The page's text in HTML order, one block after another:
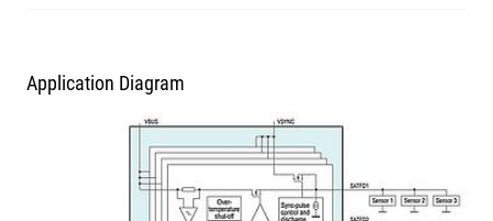
Application Diagram